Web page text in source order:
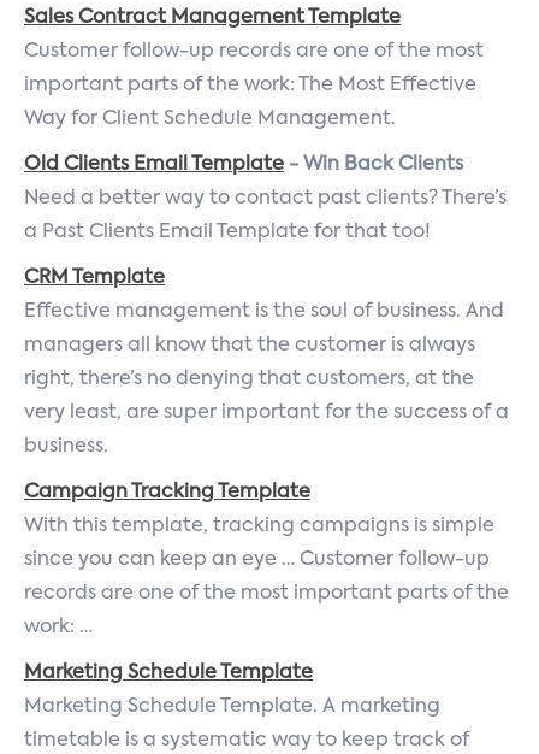
Sales Contract Management Template
Customer follow-up records are one of the most
important parts of the work: The Most Effective
Way for Client Schedule Management.
Old Clients Email Template - Win Back Clients
Need a better way to contact past clients? There’s
a Past Clients Email Template for that too!
CRM Template
Effective management is the soul of business. And
managers all know that the customer is always
right, there’s no denying that customers, at the
very least, are super important for the success of a
business.
Campaign Tracking Template
With this template, tracking campaigns is simple
since you can keep an eye … Customer follow-up
records are one of the most important parts of the
work: …
Marketing Schedule Template
Marketing Schedule Template. A marketing
timetable is a systematic way to keep track of